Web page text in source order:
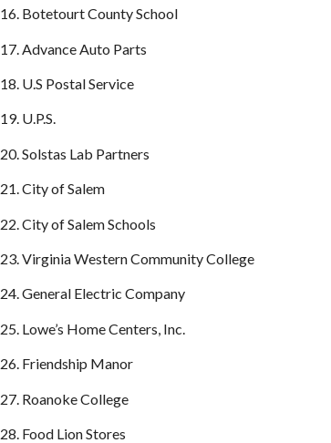
16. Botetourt County School
17. Advance Auto Parts
18. U.S Postal Service
19. U.P.S.
20. Solstas Lab Partners
21. City of Salem
22. City of Salem Schools
23. Virginia Western Community College
24. General Electric Company
25. Lowe’s Home Centers, Inc.
26. Friendship Manor
27. Roanoke College
28. Food Lion Stores